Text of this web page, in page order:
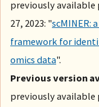
previously available
27, 2023: "scMINER:
framework for
omics data".
Previous version
previously available